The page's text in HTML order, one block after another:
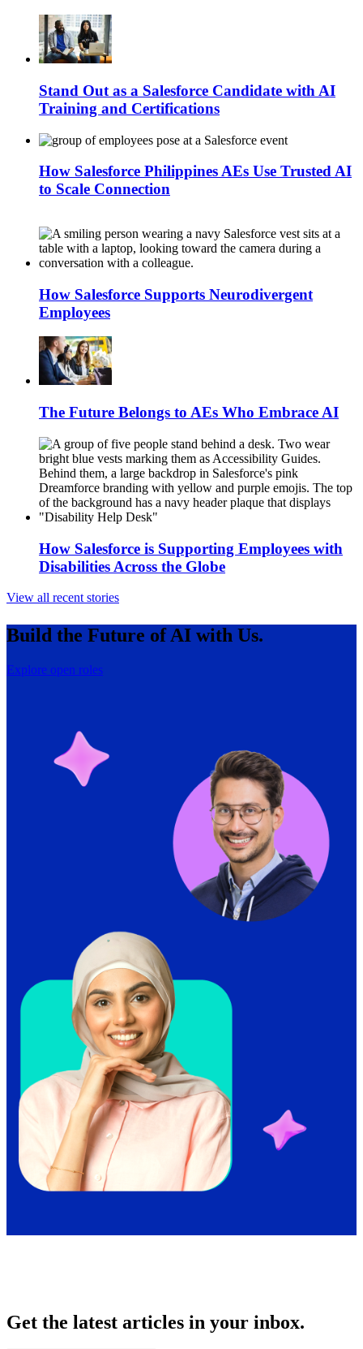
Stand Out as a Salesforce Candidate with AI
Training and Certifications
How Salesforce Philippines AEs Use Trusted AI
to Scale Connection
How Salesforce Supports Neurodivergent
Employees
The Future Belongs to AEs Who Embrace AI
How Salesforce is Supporting Employees with
Disabilities Across the Globe
View all recent stories
Build the Future of AI with Us.
Explore open roles
Get the latest articles in your inbox.